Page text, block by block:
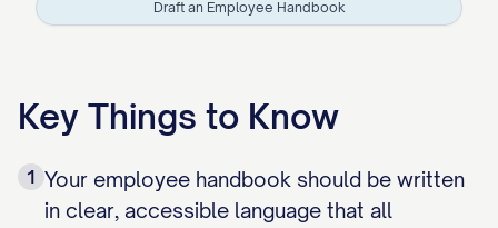
Draft an Employee Handbook
Key Things to Know
1 Your employee handbook should be written
in clear, accessible language that all